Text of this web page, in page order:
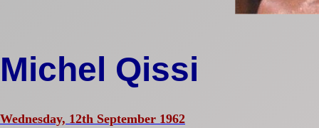
Michel Qissi
Wednesday, 12th September 1962